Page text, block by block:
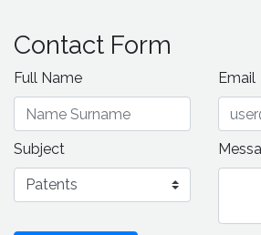
Contact Form
Full Name Email
Subject